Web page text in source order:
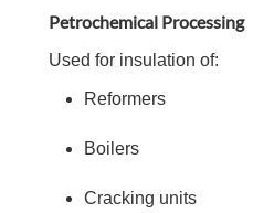
Petrochemical Processing
Used for insulation of:
Reformers
Boilers
Cracking units